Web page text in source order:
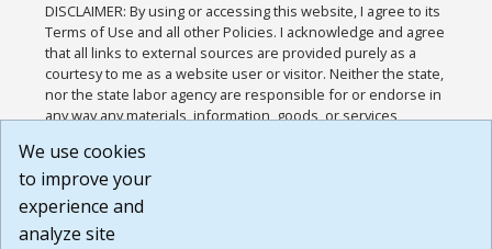
DISCLAIMER: By using or accessing this website, I agree to its
Terms of Use and all other Policies. I acknowledge and agree
that all links to external sources are provided purely as a
courtesy to me as a website user or visitor. Neither the state,
nor the state labor agency are responsible for or endorse in
any way any materials, information, goods, or services
or any other practices of such sites. I acknowledge and
agree that the Terms of Use and all other Policies for this
Website are available to me, and I have read the
Build: 185cbd2bac10e1bc83ab283352c24c0a9f3fd098 ,
We use cookies
to improve your
experience and
analyze site